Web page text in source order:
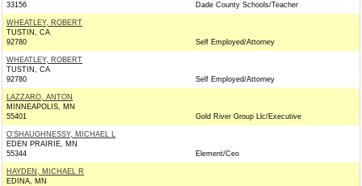
33156
Dade County Schools/Teacher
WHEATLEY, ROBERT
TUSTIN, CA
92780
Self Employed/Attorney
WHEATLEY, ROBERT
TUSTIN, CA
92780
Self Employed/Attorney
LAZZARO, ANTON
MINNEAPOLIS, MN
55401
Gold River Group Llc/Executive
O'SHAUGHNESSY, MICHAEL L
EDEN PRAIRIE, MN
55344
Element/Ceo
HAYDEN, MICHAEL R
EDINA, MN